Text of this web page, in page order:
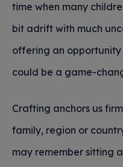
time when many
bit adrift with much
offering an
could be a game-
Crafting anchors us
family, region or
may remember sitting